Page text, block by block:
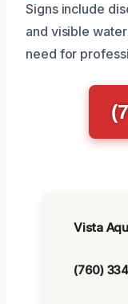
Signs include
and visible
need for
Vista
(760)